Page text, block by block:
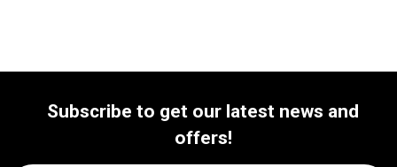
Subscribe to get our latest news and
offers!